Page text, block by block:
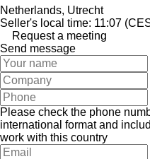
Netherlands, Utrecht
Seller's local time: 11:07
Request a meeting
Send message
Please check the phone
international format and
work with this country